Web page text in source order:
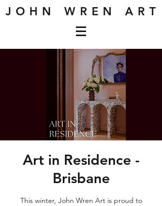
J O H N W R E N A R T
Art in Residence -
Brisbane
This winter, John Wren Art is proud to